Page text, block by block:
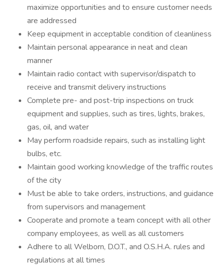
maximize opportunities and to ensure customer needs
are addressed
Keep equipment in acceptable condition of cleanliness
Maintain personal appearance in neat and clean
manner
Maintain radio contact with supervisor/dispatch to
receive and transmit delivery instructions
Complete pre- and post-trip inspections on truck
equipment and supplies, such as tires, lights, brakes,
gas, oil, and water
May perform roadside repairs, such as installing light
bulbs, etc.
Maintain good working knowledge of the traffic routes
of the city
Must be able to take orders, instructions, and guidance
from supervisors and management
Cooperate and promote a team concept with all other
company employees, as well as all customers
Adhere to all Welborn, D.O.T., and O.S.H.A. rules and
regulations at all times